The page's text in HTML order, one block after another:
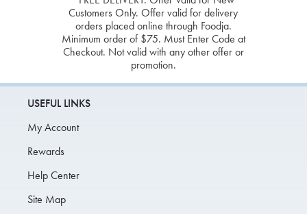
Customers Only. Offer valid for delivery
orders placed online through Foodja.
Minimum order of $75. Must Enter Code at
Checkout. Not valid with any other offer or
promotion.
USEFUL LINKS
My Account
Rewards
Help Center
Site Map